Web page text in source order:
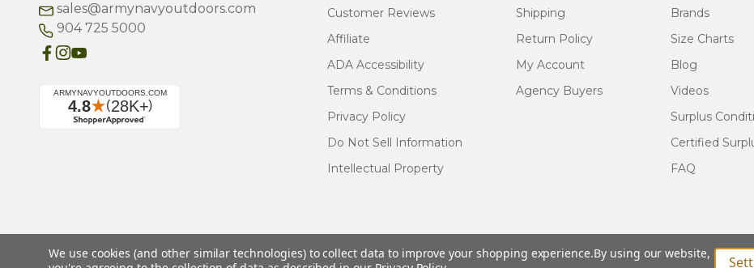
sales@armynavyoutdoors.com
904 725 5000
Customer Reviews
Affiliate
ADA Accessibility
Terms & Conditions
Privacy Policy
Do Not Sell Information
Intellectual Property
Shipping
Return Policy
My Account
Agency Buyers
Brands
Size Charts
Blog
Videos
Surplus
Certified
FAQ
© COPYRIGHT2026Army Navy Outdoors
We use cookies (and other similar technologies) to collect data to improve your shopping experience.By using our website,